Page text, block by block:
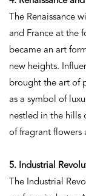
The Renaissance
and France at the
became an art
new heights.
brought the art of
as a symbol of
nestled in the hills
of fragrant flowers
5. Industrial
The Industrial